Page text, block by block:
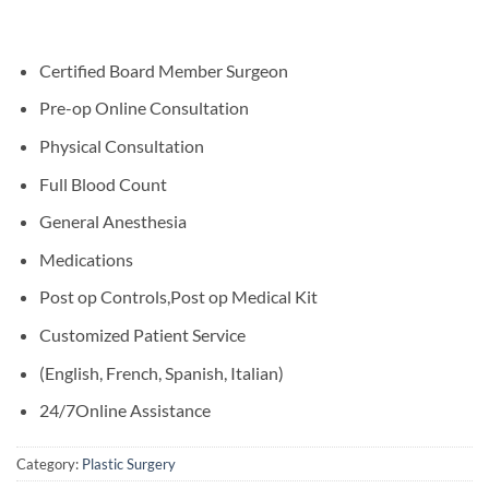
Certified Board Member Surgeon
Pre-op Online Consultation
Physical Consultation
Full Blood Count
General Anesthesia
Medications
Post op Controls,Post op Medical Kit
Customized Patient Service
(English, French, Spanish, Italian)
24/7Online Assistance
Category: Plastic Surgery